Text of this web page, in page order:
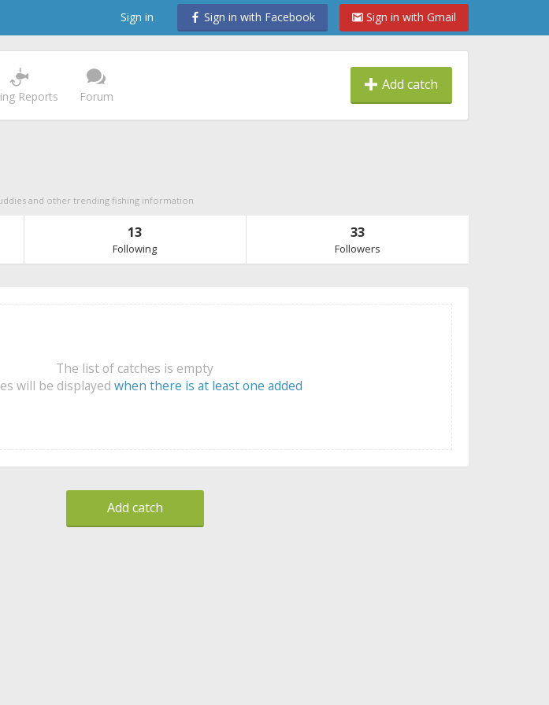
Sign in Sign in with Facebook Sign in with Gmail
Reports Forum
Add catch
and other trending fishing information
13
Following
33
Followers
The list of catches is empty
will be displayed when there is at least one added
Add catch